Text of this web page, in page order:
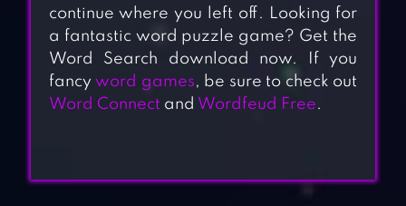
continue where you left off. Looking for
a fantastic word puzzle game? Get the
Word Search download now. If you
fancyword games, be sure to check out
Word Connect and Wordfeud Free.